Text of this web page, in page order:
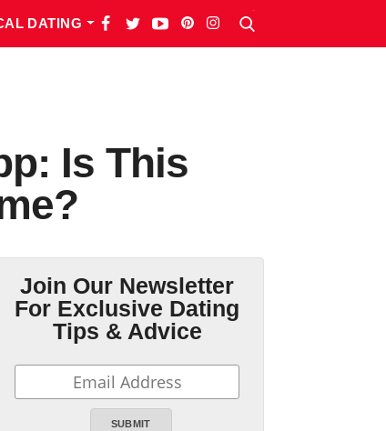
DATING
Is This
Join Our Newsletter
For Exclusive Dating
Tips & Advice